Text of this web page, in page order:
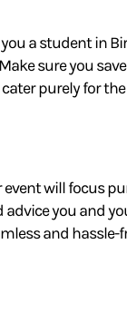
you a student in
ake sure you
purely for
event will focus
advice you and
and hassle-